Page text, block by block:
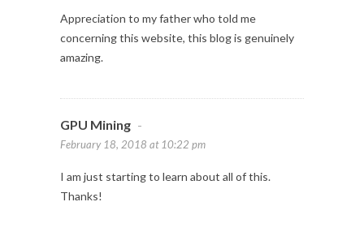
Appreciation to my father who told me
concerning this website, this blog is genuinely
amazing.
GPU Mining -
February 18, 2018 at 10:22 pm
I am just starting to learn about all of this.
Thanks!